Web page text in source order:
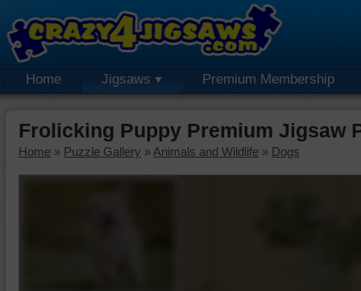
Home Jigsaws Premium Membership
Frolicking Puppy Premium Jigsaw
Home » Puzzle Gallery » Animals and Wildlife » Dogs